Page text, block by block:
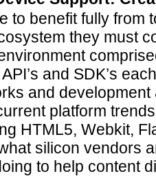
to benefit fully from
they must
and SDK’s
and
platform
HTML5, Webkit,
silicon vendors
to help content